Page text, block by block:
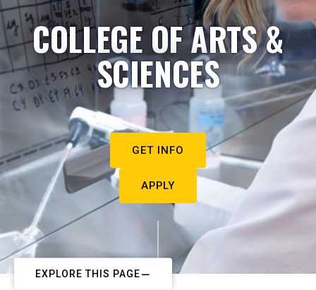
COLLEGE OF ARTS &
SCIENCES
GET INFO
APPLY
EXPLORE THIS PAGE